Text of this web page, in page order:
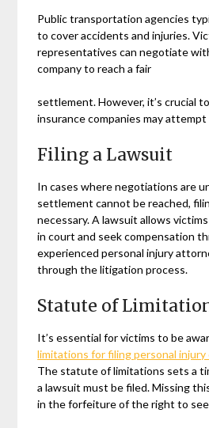
Public transportation agencies
to cover accidents and injuries.
representatives can negotiate
company to reach a fair
settlement. However, it’s crucial
insurance companies may
Filing a Lawsuit
In cases where negotiations are
settlement cannot be reached,
necessary. A lawsuit allows
in court and seek compensation
experienced personal injury
through the litigation process.
Statute of
It’s essential for victims to be
limitations for filing personal injury
The statute of limitations sets a
a lawsuit must be filed. Missing
in the forfeiture of the right to